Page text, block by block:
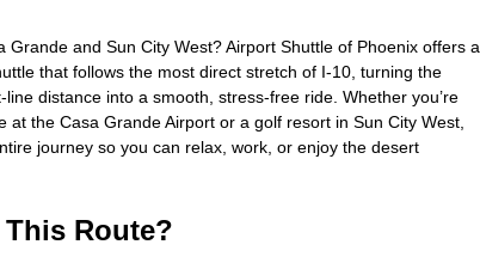
Grande and Sun City West? Airport Shuttle of Phoenix offers a
that follows the most direct stretch of I‑10, turning the
distance into a smooth, stress‑free ride. Whether you’re
at the Casa Grande Airport or a golf resort in Sun City West,
journey so you can relax, work, or enjoy the desert
Route?